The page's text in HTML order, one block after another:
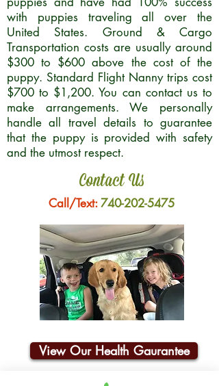
with puppies traveling all over the
United States. Ground & Cargo
Transportation costs are usually around
$300 to $600 above the cost of the
puppy. Standard Flight Nanny trips cost
$700 to $1,200. You can contact us to
make arrangements. We personally
handle all travel details to guarantee
that the puppy is provided with safety
and the utmost respect.
Contact Us
Call/Text:740-202-5475
View Our Health Gaurantee